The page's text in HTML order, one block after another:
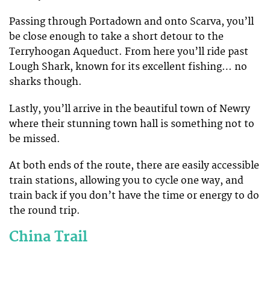
Passing through Portadown and onto Scarva, you’ll
be close enough to take a short detour to the
Terryhoogan Aqueduct. From here you’ll ride past
Lough Shark, known for its excellent fishing… no
sharks though.
Lastly, you’ll arrive in the beautiful town of Newry
where their stunning town hall is something not to
be missed.
At both ends of the route, there are easily accessible
train stations, allowing you to cycle one way, and
train back if you don’t have the time or energy to do
the round trip.
China Trail